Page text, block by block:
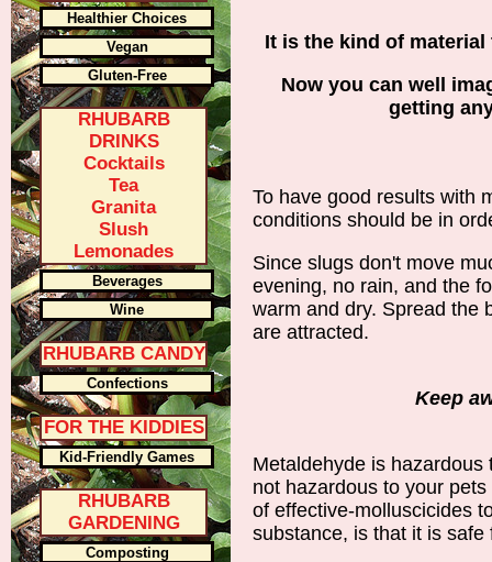
Healthier Choices
Vegan
Gluten-Free
RHUBARB
DRINKS
Cocktails
Tea
Granita
Slush
Lemonades
Beverages
Wine
RHUBARB CANDY
Confections
FOR THE KIDDIES
Kid-Friendly Games
RHUBARB
GARDENING
Composting
It is the kind of
Now you can well
getting
To have good results with
conditions should be in
Since slugs don't move
evening, no rain, and the
warm and dry. Spread the
are attracted.
Keep
Metaldehyde is
not hazardous to your
of effective-molluscicides
substance, is that it is